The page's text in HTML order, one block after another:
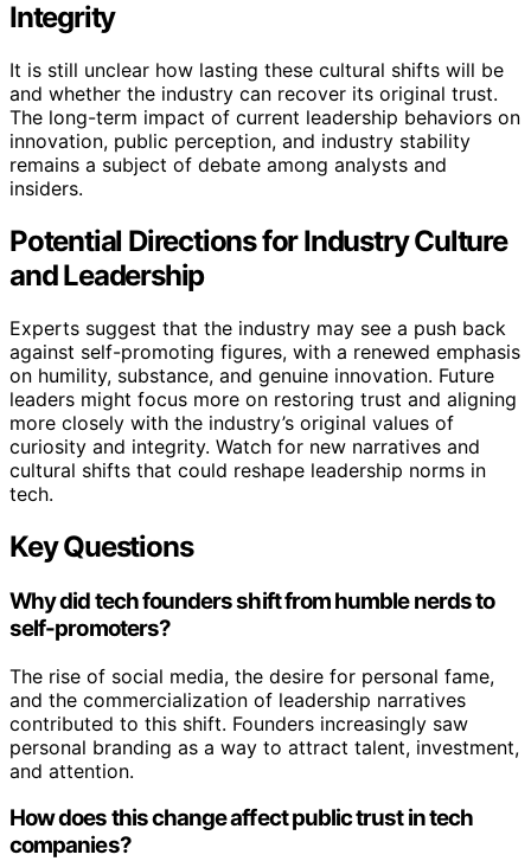
Integrity
It is still unclear how lasting these cultural shifts will be
and whether the industry can recover its original trust.
The long-term impact of current leadership behaviors on
innovation, public perception, and industry stability
remains a subject of debate among analysts and
insiders.
Potential Directions for Industry Culture
and Leadership
Experts suggest that the industry may see a push back
against self-promoting figures, with a renewed emphasis
on humility, substance, and genuine innovation. Future
leaders might focus more on restoring trust and aligning
more closely with the industry’s original values of
curiosity and integrity. Watch for new narratives and
cultural shifts that could reshape leadership norms in
tech.
Key Questions
Why did tech founders shift from humble nerds to
self-promoters?
The rise of social media, the desire for personal fame,
and the commercialization of leadership narratives
contributed to this shift. Founders increasingly saw
personal branding as a way to attract talent, investment,
and attention.
How does this change affect public trust in tech
companies?